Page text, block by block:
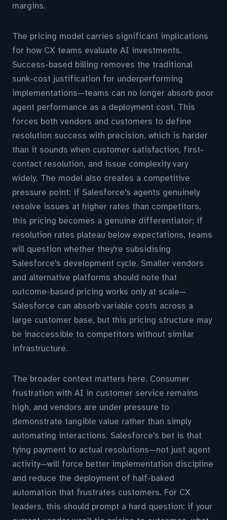
margins.
The pricing model carries significant implications
for how CX teams evaluate AI investments.
Success-based billing removes the traditional
sunk-cost justification for underperforming
implementations—teams can no longer absorb poor
agent performance as a deployment cost. This
forces both vendors and customers to define
resolution success with precision, which is harder
than it sounds when customer satisfaction, first-
contact resolution, and issue complexity vary
widely. The model also creates a competitive
pressure point: if Salesforce's agents genuinely
resolve issues at higher rates than competitors,
this pricing becomes a genuine differentiator; if
resolution rates plateau below expectations, teams
will question whether they're subsidising
Salesforce's development cycle. Smaller vendors
and alternative platforms should note that
outcome-based pricing works only at scale—
Salesforce can absorb variable costs across a
large customer base, but this pricing structure may
be inaccessible to competitors without similar
infrastructure.
The broader context matters here. Consumer
frustration with AI in customer service remains
high, and vendors are under pressure to
demonstrate tangible value rather than simply
automating interactions. Salesforce's bet is that
tying payment to actual resolutions—not just agent
activity—will force better implementation discipline
and reduce the deployment of half-baked
automation that frustrates customers. For CX
leaders, this should prompt a hard question: if your